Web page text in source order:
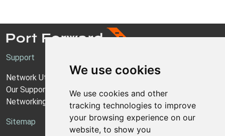
We use cookies
We use cookies and other
tracking technologies to improve
your browsing experience on our
website, to show you
Support
Network Utilities Support
Our Support Model
Networking Guides
Sitemap